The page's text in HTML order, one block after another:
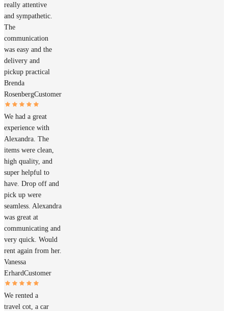
really attentive
and sympathetic.
The
communication
was easy and the
delivery and
pickup practical
Brenda
RosenbergCustomer
We had a great
experience with
Alexandra. The
items were clean,
high quality, and
super helpful to
have. Drop off and
pick up were
seamless. Alexandra
was great at
communicating and
very quick. Would
rent again from her.
Vanessa
ErhardCustomer
We rented a
travel cot, a car